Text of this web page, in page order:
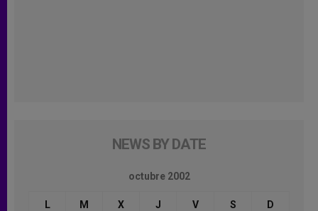
NEWS BY DATE
octubre 2002
L M X J V S D